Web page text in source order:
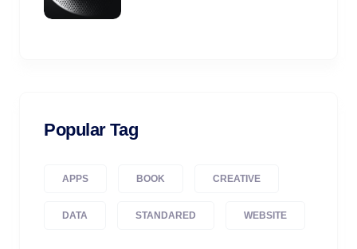
Popular Tag
APPS BOOK CREATIVE
DATA STANDARED WEBSITE